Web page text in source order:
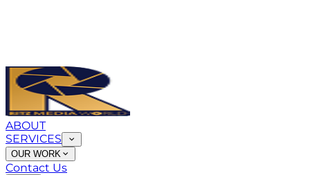
ABOUT
SERVICES
OUR WORK
Contact Us